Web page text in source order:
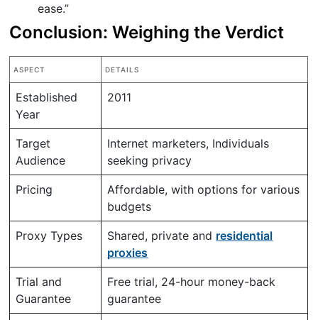
ease.”
Conclusion: Weighing the Verdict
ASPECT DETAILS
Established
Year
2011
Target
Audience
Internet marketers, Individuals
seeking privacy
Pricing
Affordable, with options for various
budgets
Proxy Types Shared, private and residential
proxies
Trial and
Guarantee
Free trial, 24-hour money-back
guarantee